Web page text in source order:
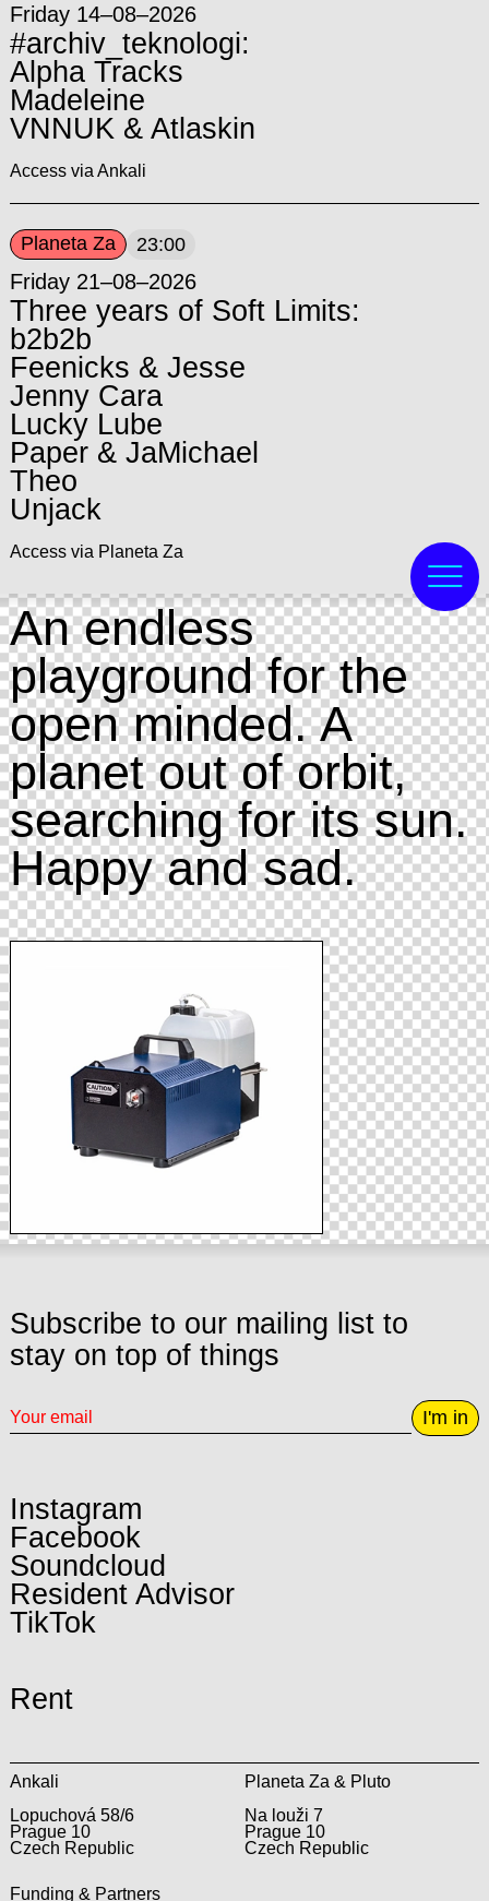
Friday 14–08–2026
#archiv_teknologi:
Alpha Tracks
Madeleine
VNNUK & Atlaskin
Access via Ankali
Planeta Za 23:00
Friday 21–08–2026
Three years of Soft Limits:
b2b2b
Feenicks & Jesse
Jenny Cara
Lucky Lube
Paper & JaMichael
Theo
Unjack
Access via Planeta Za
An endless
playground for the
open minded. A
planet out of orbit,
searching for its sun.
Happy and sad.
Subscribe to our mailing list to
stay on top of things
I'm in
Instagram
Facebook
Soundcloud
Resident Advisor
TikTok
Rent
Ankali
Lopuchová 58/6
Prague 10
Czech Republic
Planeta Za & Pluto
Na louži 7
Prague 10
Czech Republic
Funding & Partners